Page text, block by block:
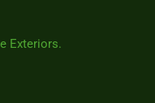
Exteriors.